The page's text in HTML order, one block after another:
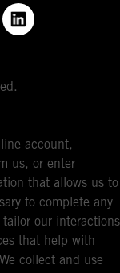
account,
us, or enter
that allows us to
to complete any
our interactions
that help with
collect and use